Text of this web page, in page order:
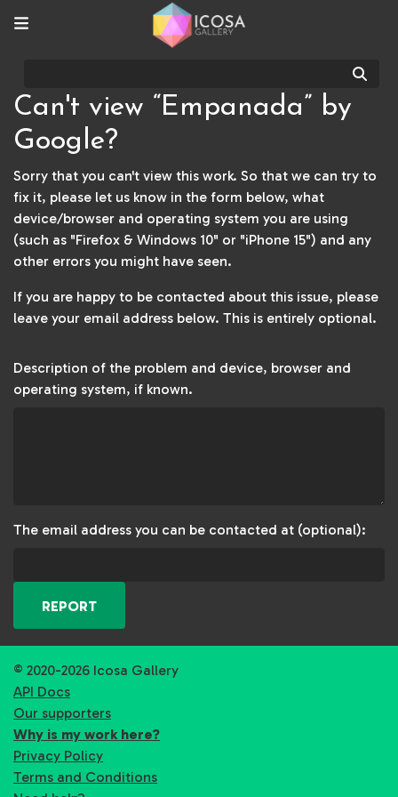
Can't view “Empanada” by
Google?
Sorry that you can't view this work. So that we can try to
fix it, please let us know in the form below, what
device/browser and operating system you are using
(such as "Firefox & Windows 10" or "iPhone 15") and any
other errors you might have seen.
If you are happy to be contacted about this issue, please
leave your email address below. This is entirely optional.
Description of the problem and device, browser and
operating system, if known.
The email address you can be contacted at (optional):
REPORT
© 2020-2026 Icosa Gallery
API Docs
Our supporters
Why is my work here?
Privacy Policy
Terms and Conditions